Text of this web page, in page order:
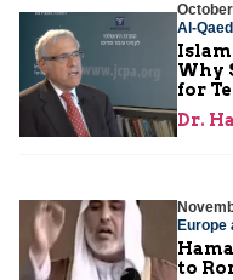
Al-
Why
for
Dr.
Europe
to